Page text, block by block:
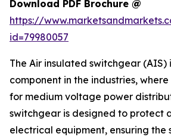
Download PDF Brochure @
https://
id=79980057
The Air insulated switchgear (AIS)
component in the industries,
for medium voltage power
switchgear is designed to protect
electrical equipment, ensuring the